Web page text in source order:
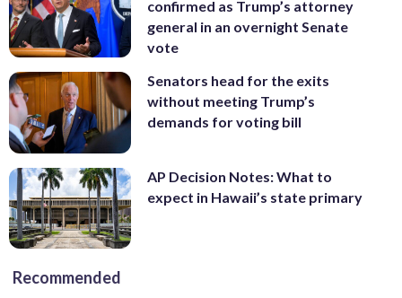
confirmed as Trump’s attorney
general in an overnight Senate
vote
Senators head for the exits
without meeting Trump’s
demands for voting bill
AP Decision Notes: What to
expect in Hawaii’s state primary
Recommended